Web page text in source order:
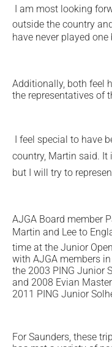
I am most looking
outside the country
have never played one
Additionally, both feel
the representatives of
I feel special to have
country, Martin said.
but I will try to
AJGA Board member
Martin and Lee to
time at the Junior
with AJGA members
the 2003 PING Junior
and 2008 Evian
2011 PING Junior
For Saunders, these